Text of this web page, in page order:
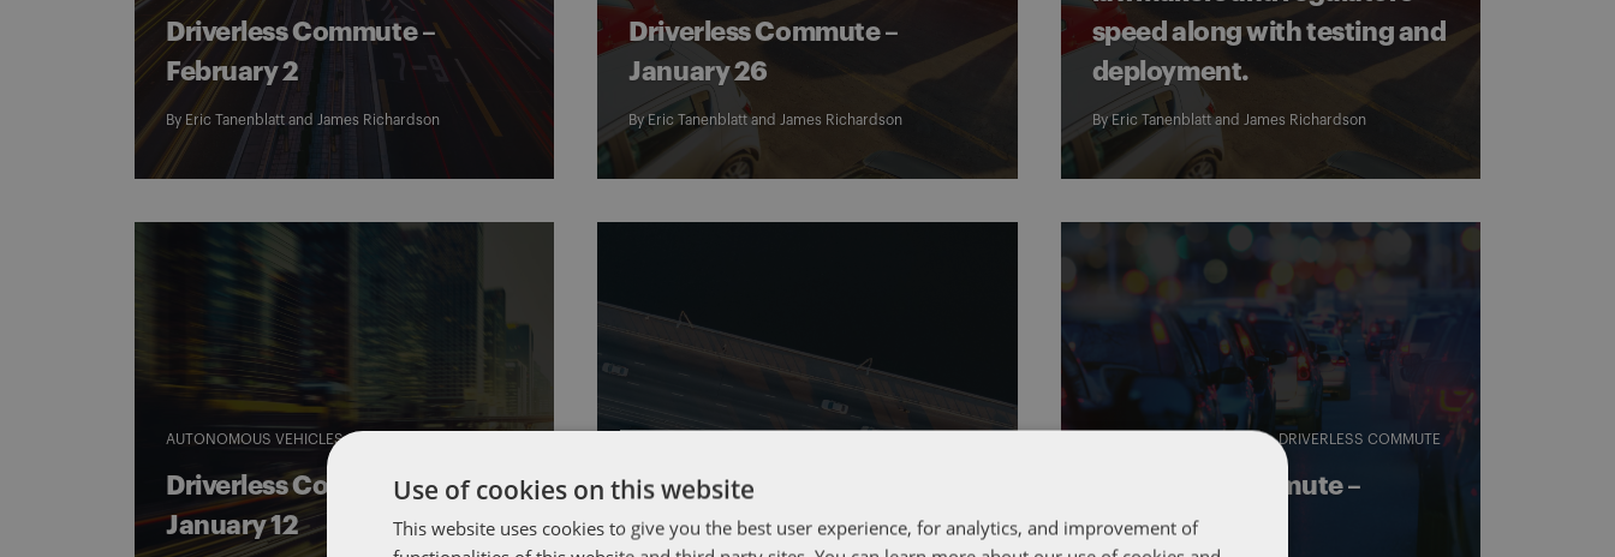
Driverless Commute –
February 2
By Eric Tanenblatt and James Richardson
Driverless Commute –
January 26
ByEric Tanenblattand James Richardson
speed along with testing and
deployment.
ByEric Tanenblattand James Richardson
AUTONOMOUS VEHICLES
Driverless Commute –
January 12
Driverless Commute –
January 5
AUTONOMOUS VEHICLES DRIVERLESS COMMUTE
Driverless Commute –
December 15
Use of cookies on this website
This website uses cookies to give you the best user experience, for analytics, and improvement of